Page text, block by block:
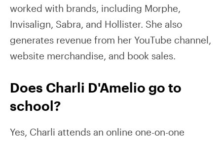
worked with brands, including Morphe,
Invisalign, Sabra, and Hollister. She also
generates revenue from her YouTube channel,
website merchandise, and book sales.
Does Charli D'Amelio go to
school?
Yes, Charli attends an online one-on-one